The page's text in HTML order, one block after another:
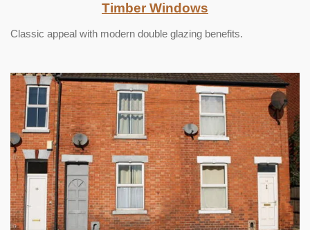
Timber Windows
Classic appeal with modern double glazing benefits.